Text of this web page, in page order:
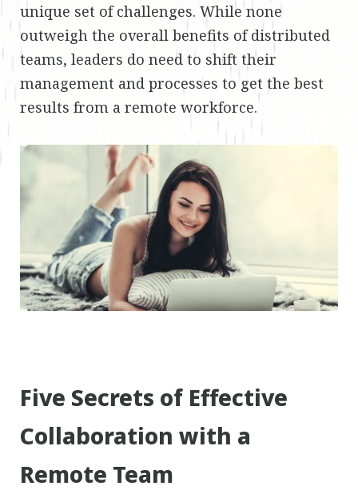
unique set of challenges. While none
outweigh the overall benefits of distributed
teams, leaders do need to shift their
management and processes to get the best
results from a remote workforce.
Five Secrets of Effective
Collaboration with a
Remote Team